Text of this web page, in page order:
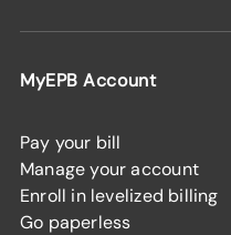
MyEPB Account
Pay your bill
Manage your account
Enroll in levelized billing
Go paperless